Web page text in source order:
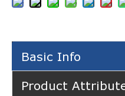
Basic Info
Product